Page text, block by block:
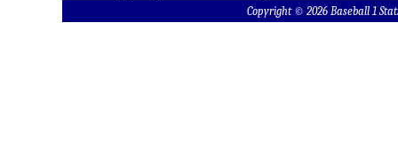
Copyright © 2026 Baseball 1